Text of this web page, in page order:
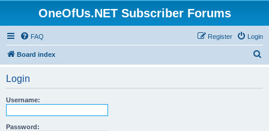
OneOfUs.NET Subscriber Forums
FAQ Login
Register
Board index
Login
Username:
Password: